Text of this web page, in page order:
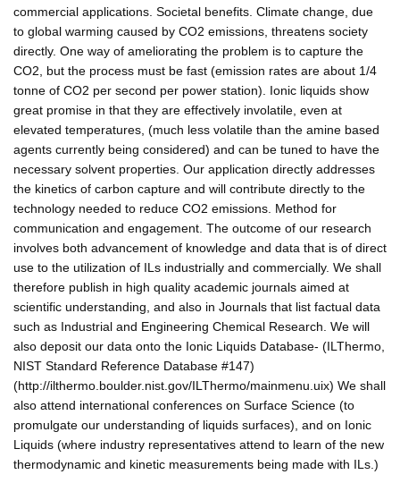
commercial applications. Societal benefits. Climate change, due
to global warming caused by CO2 emissions, threatens society
directly. One way of ameliorating the problem is to capture the
CO2, but the process must be fast (emission rates are about 1/4
tonne of CO2 per second per power station). Ionic liquids show
great promise in that they are effectively involatile, even at
elevated temperatures, (much less volatile than the amine based
agents currently being considered) and can be tuned to have the
necessary solvent properties. Our application directly addresses
the kinetics of carbon capture and will contribute directly to the
technology needed to reduce CO2 emissions. Method for
communication and engagement. The outcome of our research
involves both advancement of knowledge and data that is of direct
use to the utilization of ILs industrially and commercially. We shall
therefore publish in high quality academic journals aimed at
scientific understanding, and also in Journals that list factual data
such as Industrial and Engineering Chemical Research. We will
also deposit our data onto the Ionic Liquids Database- (ILThermo,
NIST Standard Reference Database #147)
(http://ilthermo.boulder.nist.gov/ILThermo/mainmenu.uix) We shall
also attend international conferences on Surface Science (to
promulgate our understanding of liquids surfaces), and on Ionic
Liquids (where industry representatives attend to learn of the new
thermodynamic and kinetic measurements being made with ILs.)